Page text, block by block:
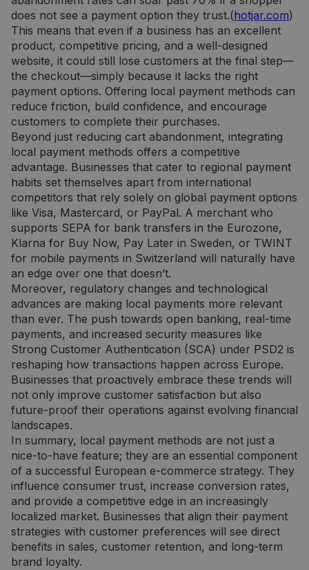
does not see a payment option they trust.(hotjar.com)
This means that even if a business has an excellent
product, competitive pricing, and a well-designed
website, it could still lose customers at the final step—
the checkout—simply because it lacks the right
payment options. Offering local payment methods can
reduce friction, build confidence, and encourage
customers to complete their purchases.
Beyond just reducing cart abandonment, integrating
local payment methods offers a competitive
advantage. Businesses that cater to regional payment
habits set themselves apart from international
competitors that rely solely on global payment options
like Visa, Mastercard, or PayPal. A merchant who
supports SEPA for bank transfers in the Eurozone,
Klarna for Buy Now, Pay Later in Sweden, or TWINT
for mobile payments in Switzerland will naturally have
an edge over one that doesn’t.
Moreover, regulatory changes and technological
advances are making local payments more relevant
than ever. The push towards open banking, real-time
payments, and increased security measures like
Strong Customer Authentication (SCA) under PSD2 is
reshaping how transactions happen across Europe.
Businesses that proactively embrace these trends will
not only improve customer satisfaction but also
future-proof their operations against evolving financial
landscapes.
In summary, local payment methods are not just a
nice-to-have feature; they are an essential component
of a successful European e-commerce strategy. They
influence consumer trust, increase conversion rates,
and provide a competitive edge in an increasingly
localized market. Businesses that align their payment
strategies with customer preferences will see direct
benefits in sales, customer retention, and long-term
brand loyalty.